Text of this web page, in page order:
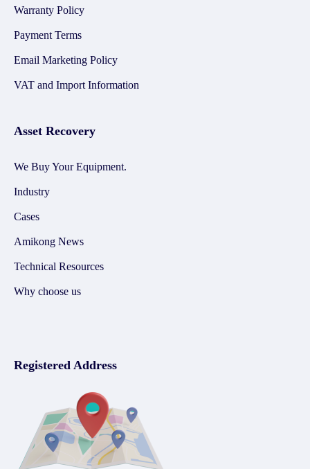
Warranty Policy
Payment Terms
Email Marketing Policy
VAT and Import Information
Asset Recovery
We Buy Your Equipment.
Industry
Cases
Amikong News
Technical Resources
Why choose us
Registered Address